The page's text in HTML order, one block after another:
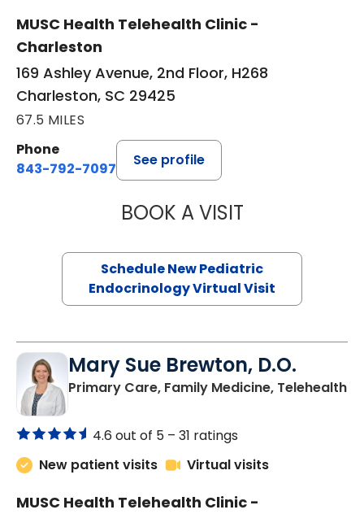
MUSC Health Telehealth Clinic -
Charleston
169 Ashley Avenue, 2nd Floor, H268
Charleston, SC 29425
67.5 MILES
Phone
843-792-7097
See profile
BOOK A VISITELIZABETH
Schedule New Pediatric
Endocrinology Virtual Visit
Mary Sue Brewton, D.O.
Primary Care, Family Medicine, Telehealthin
4.6 out of 5 – 31 ratings
New patient visits
Virtual visits
MUSC Health Telehealth Clinic -